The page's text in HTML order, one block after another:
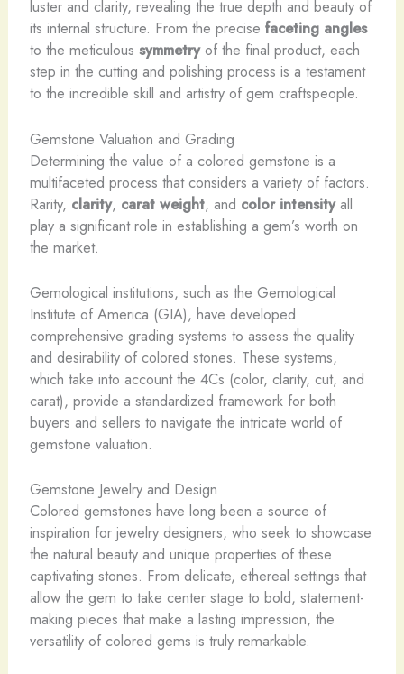
luster and clarity, revealing the true depth and beauty of
its internal structure. From the precise faceting angles
to the meticulous symmetryof the final product, each
step in the cutting and polishing process is a testament
to the incredible skill and artistry of gem craftspeople.
Gemstone Valuation and Grading
Determining the value of a colored gemstone is a
multifaceted process that considers a variety of factors.
Rarity, clarity, carat weight, and color intensityall
play a significant role in establishing a gem’s worth on
the market. ​
Gemological institutions, such as the Gemological
Institute of America (GIA), have developed
comprehensive grading systems to assess the quality
and desirability of colored stones. These systems,
which take into account the 4Cs (color, clarity, cut, and
carat), provide a standardized framework for both
buyers and sellers to navigate the intricate world of
gemstone valuation.
Gemstone Jewelry and Design
Colored gemstones have long been a source of
inspiration for jewelry designers, who seek to showcase
the natural beauty and unique properties of these
captivating stones. From delicate, ethereal settings that
allow the gem to take center stage to bold, statement-
making pieces that make a lasting impression, the
versatility of colored gems is truly remarkable.